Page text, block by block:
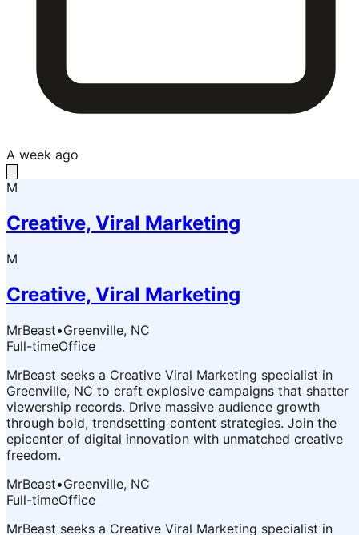
A week ago
M
Creative, Viral Marketing
M
Creative, Viral Marketing
MrBeast•Greenville, NC
Full-timeOffice
MrBeast seeks a Creative Viral Marketing specialist in
Greenville, NC to craft explosive campaigns that shatter
viewership records. Drive massive audience growth
through bold, trendsetting content strategies. Join the
epicenter of digital innovation with unmatched creative
freedom.
MrBeast•Greenville, NC
Full-timeOffice
MrBeast seeks a Creative Viral Marketing specialist in